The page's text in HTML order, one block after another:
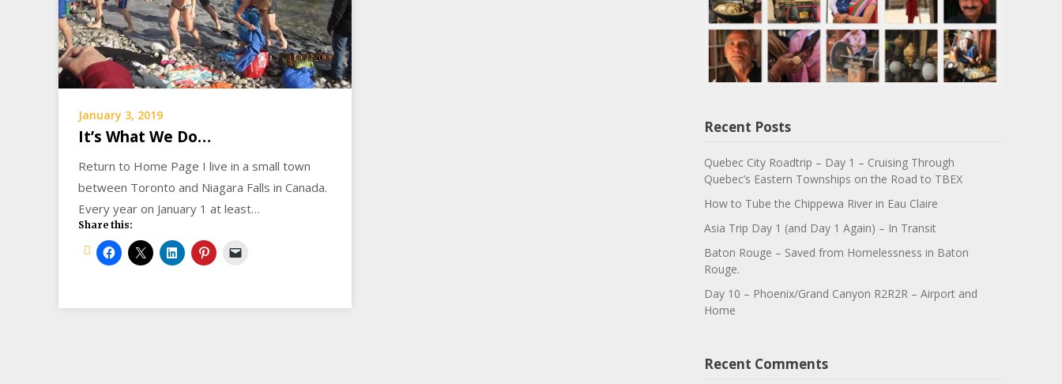
January 3, 2019
It’s What We Do…
Return to Home Page I live in a small town
between Toronto and Niagara Falls in Canada.
Every year on January 1 at least…
Share this:
Recent Posts
Quebec City Roadtrip – Day 1 – Cruising Through
Quebec’s Eastern Townships on the Road to TBEX
How to Tube the Chippewa River in Eau Claire
Asia Trip Day 1 (and Day 1 Again) – In Transit
Baton Rouge – Saved from Homelessness in Baton
Rouge.
Day 10 – Phoenix/Grand Canyon R2R2R – Airport and
Home
Recent Comments